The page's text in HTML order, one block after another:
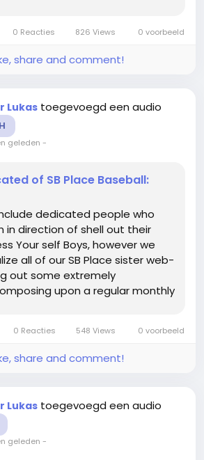
will...
0 Reacties 826 Views 0 voorbeeld
share and comment!
Lukas toegevoegd een audio
geleden -
of SB Place Baseball:
dedicated people who
in direction of shell out their
Your self Boys, however we
all of our SB Place sister web-
out some extremely
upon a regular monthly
perfect do the job...
0 Reacties 548 Views 0 voorbeeld
share and comment!
Lukas toegevoegd een audio
geleden -